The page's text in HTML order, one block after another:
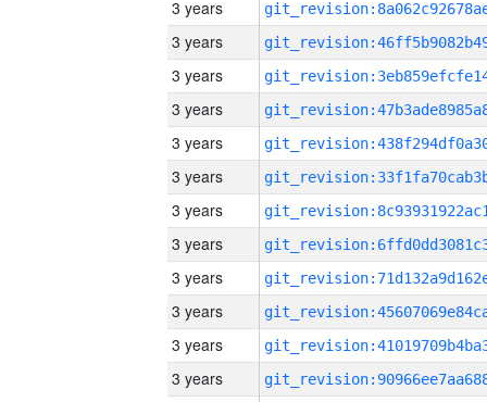
3 years
3 years
3 years
3 years
3 years
3 years
3 years
3 years
3 years
3 years
3 years
3 years